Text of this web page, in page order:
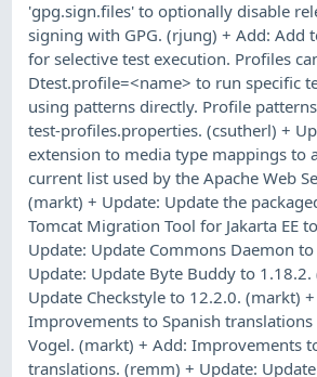
'gpg.sign.files' to optionally disable
signing with GPG. (rjung) + Add: Add
for selective test execution. Profiles
Dtest.profile=<name> to run specific
using patterns directly. Profile
test-profiles.properties. (csutherl) +
extension to media type mappings to
current list used by the Apache Web
(markt) + Update: Update the
Tomcat Migration Tool for Jakarta EE
Update: Update Commons Daemon
Update: Update Byte Buddy to
Update Checkstyle to 12.2.0. (markt)
Improvements to Spanish
Vogel. (markt) + Add: Improvements
translations. (remm) + Update: